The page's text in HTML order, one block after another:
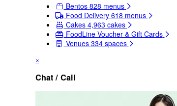
Bentos 828 menus
Food Delivery 618 menus
Cakes 4,963 cakes
FoodLine Voucher & Gift Cards
Venues 334 spaces
×
Chat / Call